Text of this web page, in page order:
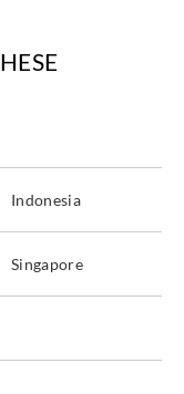
Indonesia
Singapore